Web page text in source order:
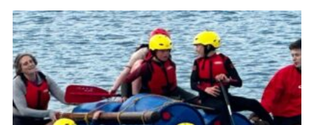
Home
About Us
Join
Volunteering
Venue Hire